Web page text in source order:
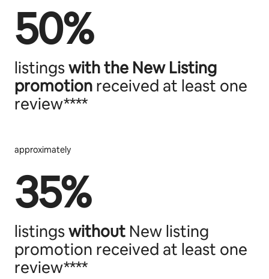
50%
listingswith the New Listing
promotion received at least one
review****
approximately
35%
listingswithout New listing
promotion received at least one
review****